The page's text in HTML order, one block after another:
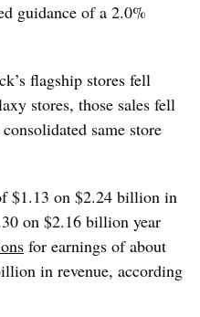
guidance of a 2.0%
flagship stores fell
stores, those sales fell
same store
$1.13 on $2.24 billion in
on $2.16 billion year
for earnings of about
in revenue, according